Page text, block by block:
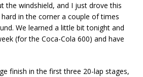
the windshield, and I just drove this
hard in the corner a couple of times
We learned a little bit tonight and
(for the Coca-Cola 600) and have
finish in the first three 20-lap stages,